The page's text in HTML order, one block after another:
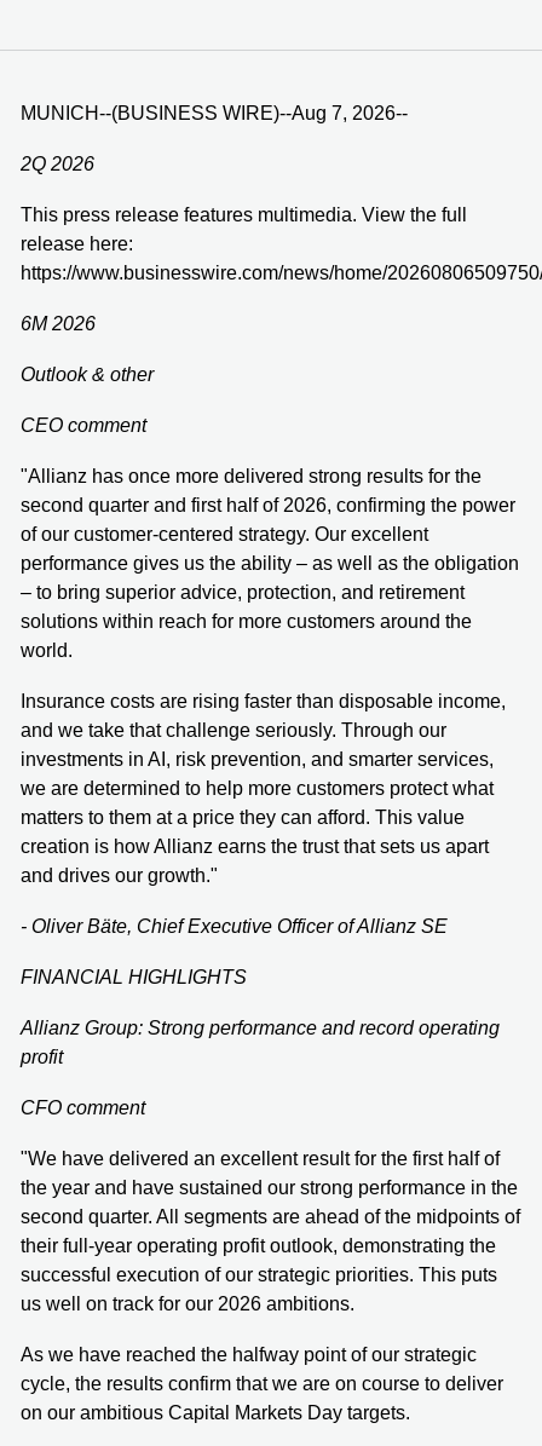
MUNICH--(BUSINESS WIRE)--Aug 7, 2026--
2Q 2026
This press release features multimedia. View the full
release here:
https://www.businesswire.com/news/home/
6M 2026
Outlook & other
CEO comment
"Allianz has once more delivered strong results for the
second quarter and first half of 2026, confirming the power
of our customer-centered strategy. Our excellent
performance gives us the ability – as well as the obligation
– to bring superior advice, protection, and retirement
solutions within reach for more customers around the
world.
Insurance costs are rising faster than disposable income,
and we take that challenge seriously. Through our
investments in AI, risk prevention, and smarter services,
we are determined to help more customers protect what
matters to them at a price they can afford. This value
creation is how Allianz earns the trust that sets us apart
and drives our growth."
- Oliver Bäte, Chief Executive Officer of Allianz SE
FINANCIAL HIGHLIGHTS
Allianz Group: Strong performance and record operating
profit
CFO comment
"We have delivered an excellent result for the first half of
the year and have sustained our strong performance in the
second quarter. All segments are ahead of the midpoints of
their full-year operating profit outlook, demonstrating the
successful execution of our strategic priorities. This puts
us well on track for our 2026 ambitions.
As we have reached the halfway point of our strategic
cycle, the results confirm that we are on course to deliver
on our ambitious Capital Markets Day targets.